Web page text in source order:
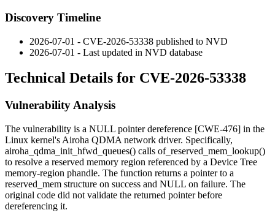
Discovery Timeline
2026-07-01 - CVE-2026-53338 published to NVD
2026-07-01 - Last updated in NVD database
Technical Details for CVE-2026-53338
Vulnerability Analysis
The vulnerability is a NULL pointer dereference [CWE-476] in the
Linux kernel's Airoha QDMA network driver. Specifically,
airoha_qdma_init_hfwd_queues() calls of_reserved_mem_lookup()
to resolve a reserved memory region referenced by a Device Tree
memory-region phandle. The function returns a pointer to a
reserved_mem structure on success and NULL on failure. The
original code did not validate the returned pointer before
dereferencing it.